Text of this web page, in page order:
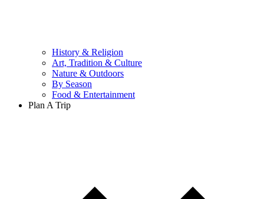
History & Religion
Art, Tradition & Culture
Nature & Outdoors
By Season
Food & Entertainment
Plan A Trip